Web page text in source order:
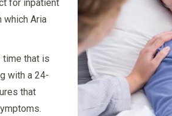
for inpatient
Aria
that is
with a 24-
that